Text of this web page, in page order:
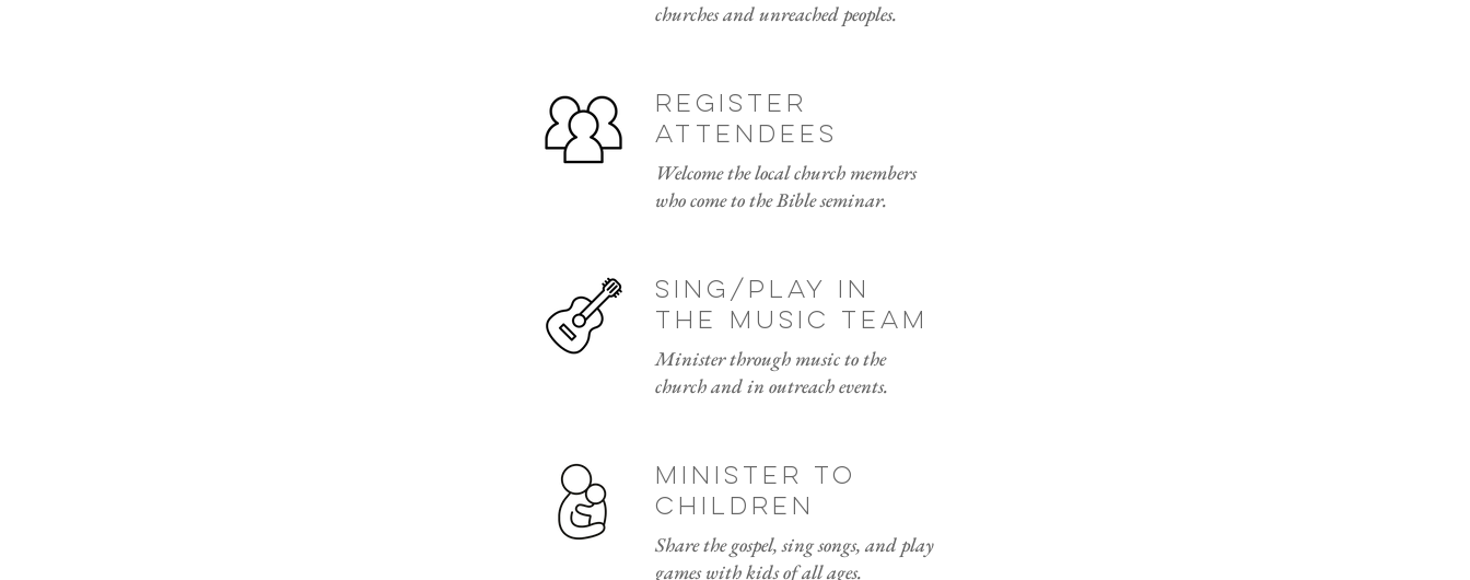
churches and unreached peoples.
Register
attendees
Welcome the local church members
who come to the Bible seminar.
sing/play in
the music team
Minister through music to the
church and in outreach events.
Minister to
children
Share the gospel, sing songs, and play
games with kids of all ages.